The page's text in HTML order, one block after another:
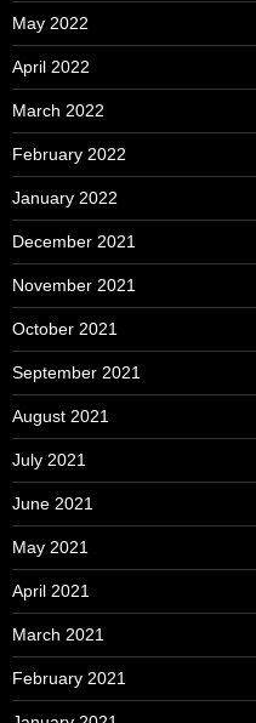
May 2022
April 2022
March 2022
February 2022
January 2022
December 2021
November 2021
October 2021
September 2021
August 2021
July 2021
June 2021
May 2021
April 2021
March 2021
February 2021